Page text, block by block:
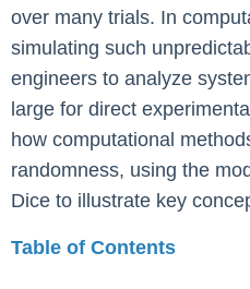
over many trials. In
simulating such
engineers to analyze
large for direct
how computational
randomness, using the
Dice to illustrate key
Table of Contents